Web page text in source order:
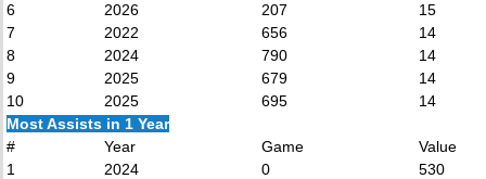
6
2026 207
15
7
2022 656
14
8
2024 790
14
9
2025 679
14
10
2025 695
14
Most Assists in 1 Year
#
Year Game
Value
1
2024 0
530